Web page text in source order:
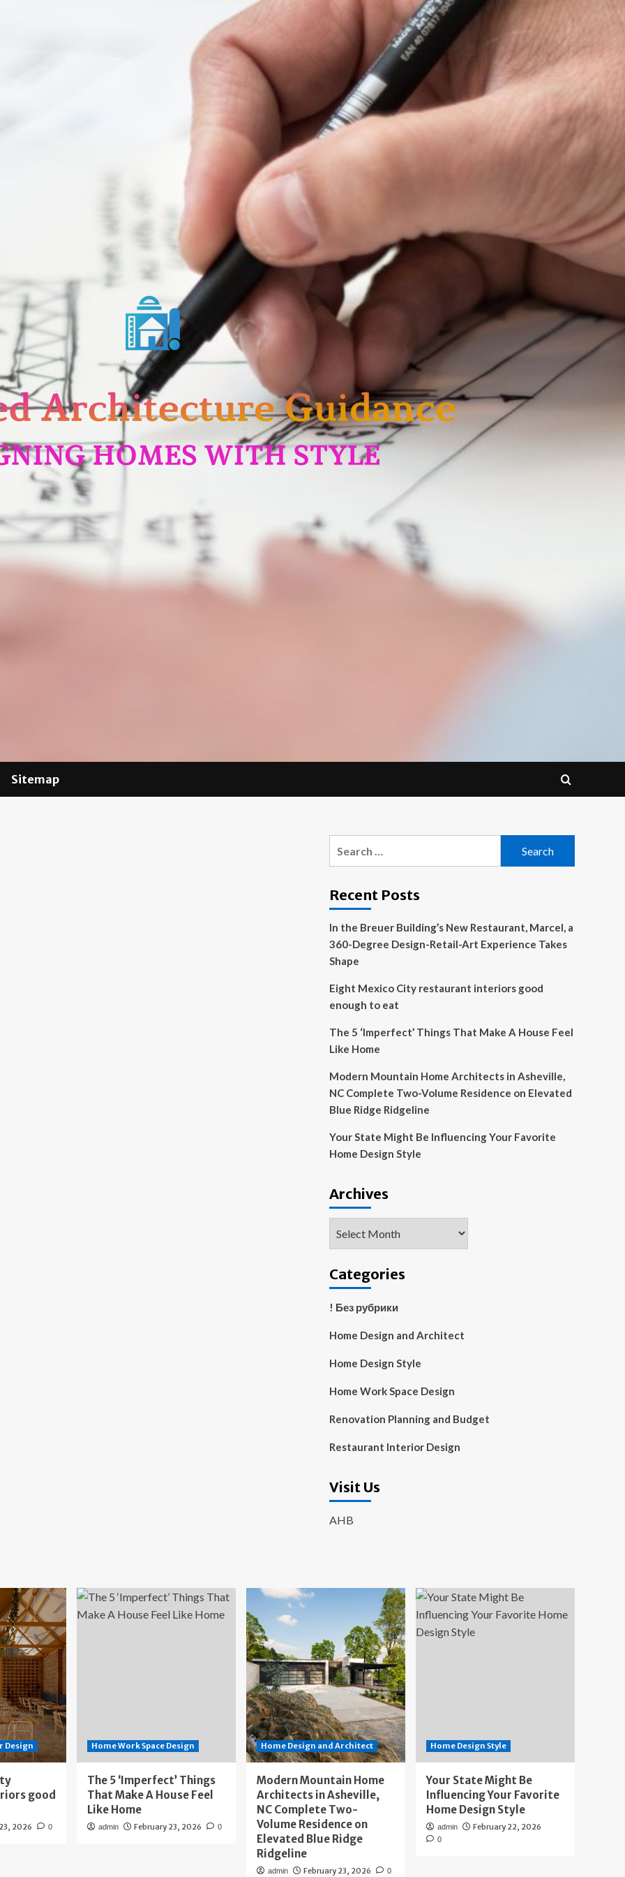
Sitemap
Recent Posts
In the Breuer Building’s New Restaurant, Marcel, a
360-Degree Design-Retail-Art Experience Takes
Shape
Eight Mexico City restaurant interiors good
enough to eat
The 5 ‘Imperfect’ Things That Make A House Feel
Like Home
Modern Mountain Home Architects in Asheville,
NC Complete Two-Volume Residence on Elevated
Blue Ridge Ridgeline
Your State Might Be Influencing Your Favorite
Home Design Style
Archives
Categories
! Без рубрики
Home Design and Architect
Home Design Style
Home Work Space Design
Renovation Planning and Budget
Restaurant Interior Design
Visit Us
AHB
Design
good
2026 0
Home Work Space Design
The 5 ‘Imperfect’ Things
That Make A House Feel
Like Home
admin February 23, 2026 0
Home Design and Architect
Modern Mountain Home
Architects in Asheville,
NC Complete Two-
Volume Residence on
Elevated Blue Ridge
Ridgeline
admin February 23, 2026 0
Home Design Style
Your State Might Be
Influencing Your Favorite
Home Design Style
admin February 22, 2026
0